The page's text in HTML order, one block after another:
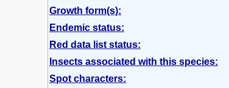
Growth form(s):
Endemic status:
Red data list status:
Insects associated with this species:
Spot characters: